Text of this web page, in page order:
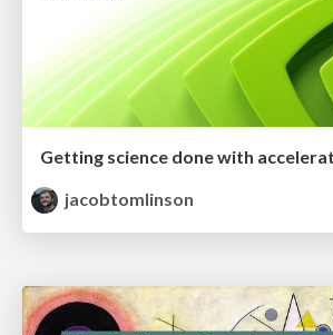
jacobtomlinson